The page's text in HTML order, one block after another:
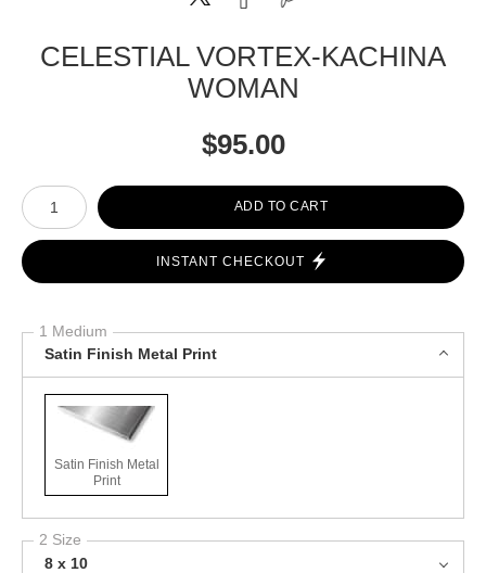
CELESTIAL VORTEX-KACHINA
WOMAN
$95.00
Number of product units
ADD TO CART
INSTANT CHECKOUT
1 Medium
Satin Finish Metal Print
Satin Finish Metal
Print
2 Size
8 x 10